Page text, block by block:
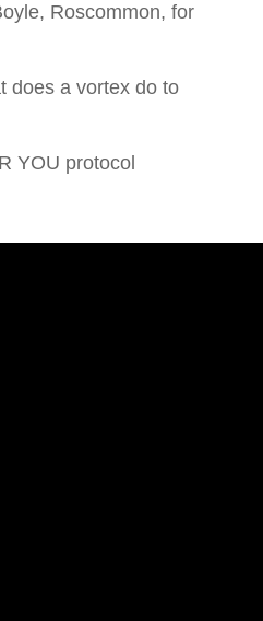
Roscommon, for
does a vortex do to
YOU protocol